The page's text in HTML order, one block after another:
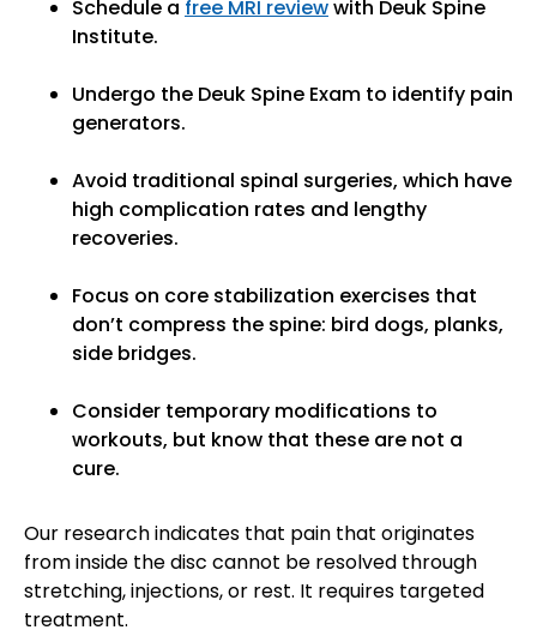
Schedule a free MRI reviewwith Deuk Spine
Institute.
Undergo the Deuk Spine Exam to identify pain
generators.
Avoid traditional spinal surgeries, which have
high complication rates and lengthy
recoveries.
Focus on core stabilization exercises that
don’t compress the spine: bird dogs, planks,
side bridges.
Consider temporary modifications to
workouts, but know that these are not a
cure.
Our research indicates that pain that originates
from inside the disc cannot be resolved through
stretching, injections, or rest. It requires targeted
treatment.